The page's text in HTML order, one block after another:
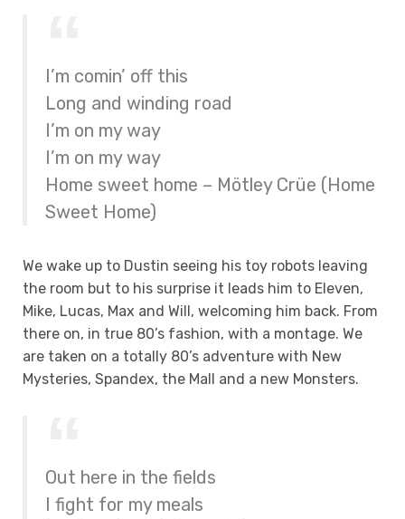
I’m comin’ off this
Long and winding road
I’m on my way
I’m on my way
Home sweet home – Mötley Crüe (Home
Sweet Home)
We wake up to Dustin seeing his toy robots leaving
the room but to his surprise it leads him to Eleven,
Mike, Lucas, Max and Will, welcoming him back. From
there on, in true 80’s fashion, with a montage. We
are taken on a totally 80’s adventure with New
Mysteries, Spandex, the Mall and a new Monsters.
Out here in the fields
I fight for my meals